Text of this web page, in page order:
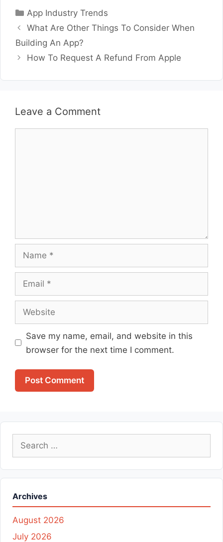
Categories
App Industry Trends
What Are Other Things To Consider When
Building An App?
How To Request A Refund From Apple
Leave a Comment
Name
Email
Website
Save my name, email, and website in this
browser for the next time I comment.
Search
for:
Archives
August 2026
July 2026